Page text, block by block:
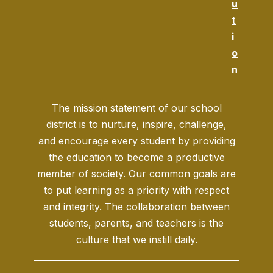
u
t
i
o
n
The mission statement of our school
district is to nurture, inspire, challenge,
and encourage every student by providing
the education to become a productive
member of society. Our common goals are
to put learning as a priority with respect
and integrity. The collaboration between
students, parents, and teachers is the
culture that we instill daily.